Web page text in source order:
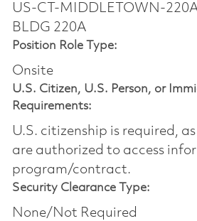
US-CT-MIDDLETOWN-
BLDG 220A
Position Role Type:
Onsite
U.S. Citizen, U.S. Person, or
Requirements:
U.S. citizenship is required,
are authorized to access
program/contract.
Security Clearance Type:
None/Not Required